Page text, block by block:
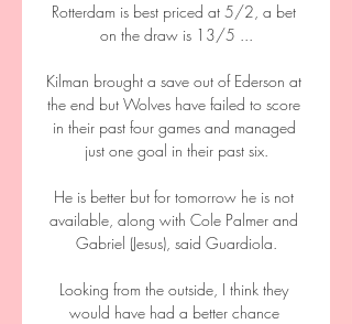
Rotterdam is best priced at 5/2, a bet
on the draw is 13/5 ...
Kilman brought a save out of Ederson at
the end but Wolves have failed to score
in their past four games and managed
just one goal in their past six.
He is better but for tomorrow he is not
available, along with Cole Palmer and
Gabriel (Jesus), said Guardiola.
Looking from the outside, I think they
would have had a better chance